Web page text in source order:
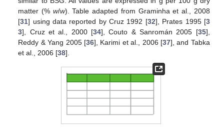
matter (% w/w). Table adapted from Graminha et al., 2008
[31] using data reported by Cruz 1992 [32], Prates 1995 [3
3], Cruz et al., 2000 [34], Couto & Sanromán 2005 [35],
Reddy & Yang 2005 [36], Karimi et al., 2006 [37], and Tabka
et al., 2006 [38].